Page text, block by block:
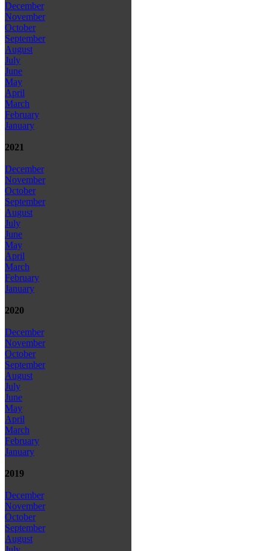
December
November
October
September
August
July
June
May
April
March
February
January
2021
December
November
October
September
August
July
June
May
April
March
February
January
2020
December
November
October
September
August
July
June
May
April
March
February
January
2019
December
November
October
September
August